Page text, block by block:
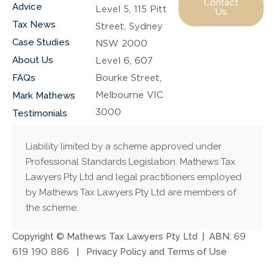
Advice
Tax News
Case Studies
About Us
FAQs
Mark Mathews
Testimonials
Level 5, 115 Pitt
Street, Sydney
NSW 2000
Level 6, 607
Bourke Street,
Melbourne VIC
3000
Contact
Us
Liability limited by a scheme approved under
Professional Standards Legislation. Mathews Tax
Lawyers Pty Ltd and legal practitioners employed
by Mathews Tax Lawyers Pty Ltd are members of
the scheme.
Copyright © Mathews Tax Lawyers Pty Ltd | ABN: 69
619 190 886
| Privacy Policy and Terms of Use